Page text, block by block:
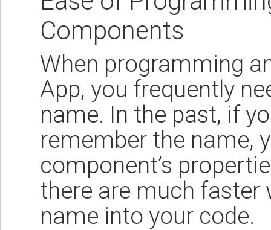
Components
When programming
App, you frequently
name. In the past, if
remember the name,
component’s
there are much faster
name into your code.